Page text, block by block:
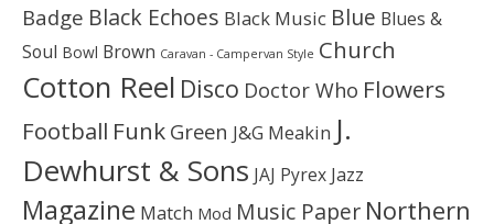
Badge Black Echoes Black Music Blue Blues &
Soul Bowl Brown Caravan - Campervan Style Church
Cotton Reel Disco Doctor Who Flowers
Football Funk Green J&G Meakin J.
Dewhurst & Sons JAJ Pyrex Jazz
Magazine Match Mod Music Paper Northern